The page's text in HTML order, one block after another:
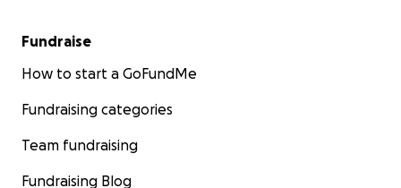
Fundraise
How to start a GoFundMe
Fundraising categories
Team fundraising
Fundraising Blog